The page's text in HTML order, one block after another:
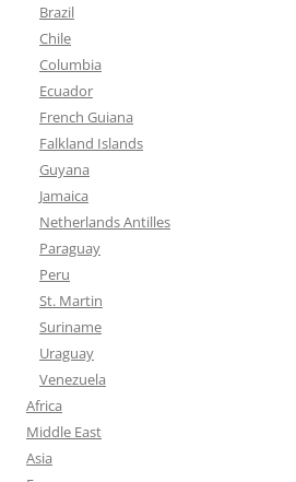
Brazil
Chile
Columbia
Ecuador
French Guiana
Falkland Islands
Guyana
Jamaica
Netherlands Antilles
Paraguay
Peru
St. Martin
Suriname
Uraguay
Venezuela
Africa
Middle East
Asia